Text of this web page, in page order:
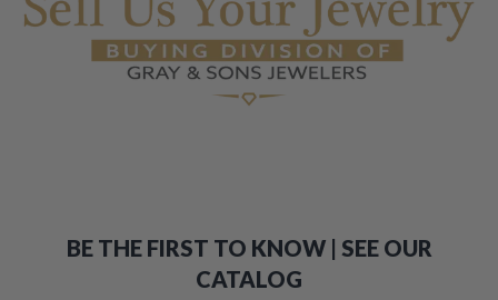
BE THE FIRST TO KNOW | SEE OUR
CATALOG